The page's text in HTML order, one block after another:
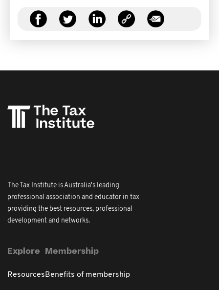
The Tax Institute is Australia's leading
professional association and educator in tax
providing the best resources, professional
development and networks.
Explore
Resources
Membership
Benefits of membership